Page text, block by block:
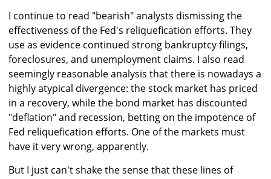
I continue to read "bearish" analysts dismissing the
effectiveness of the Fed's reliquefication efforts. They
use as evidence continued strong bankruptcy filings,
foreclosures, and unemployment claims. I also read
seemingly reasonable analysis that there is nowadays a
highly atypical divergence: the stock market has priced
in a recovery, while the bond market has discounted
"deflation" and recession, betting on the impotence of
Fed reliquefication efforts. One of the markets must
have it very wrong, apparently.
But I just can't shake the sense that these lines of